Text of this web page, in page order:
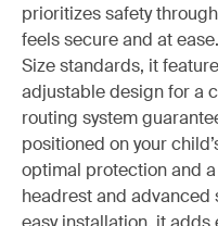
prioritizes safety
feels secure and at
Size standards, it
adjustable design for a
routing system
positioned on your
optimal protection and
headrest and